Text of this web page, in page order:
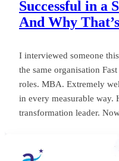
Successful in a
And Why
I interviewed someone
the same organisation Fast tracked early in his career. Senior
roles. MBA. Extremely
in every measurable way. He was positioning himself as a
transformation leader. Now, I’m not in the game of criticising
my own personal
millions and years of